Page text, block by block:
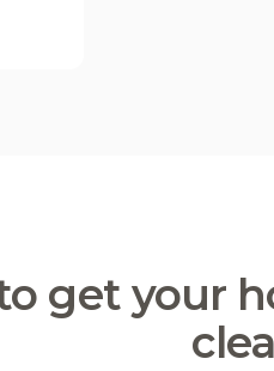
get your